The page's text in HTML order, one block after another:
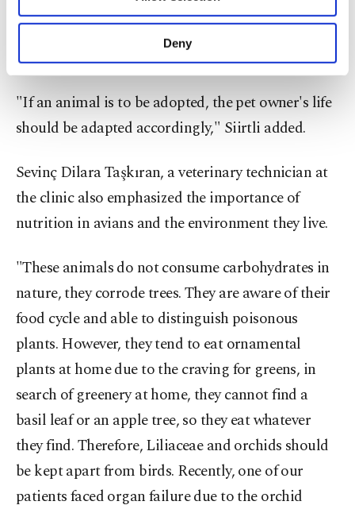
purposes, subject to your explicit consent, to
make our website more functional and
personal as well as for advertising/marketing
more about cookies, you can click on the
Settings button and read our Cookie
Deny
Merve Siirtli evaluating an X-ray screening,
as her patient watches from her shoulder,
Istanbul, Turkey. (Photo courtesy of
"If an animal is to be adopted, the pet owner's life
should be adapted accordingly," Siirtli added.
Sevinç Dilara Taşkıran, a veterinary technician at
the clinic also emphasized the importance of
nutrition in avians and the environment they live.
"These animals do not consume carbohydrates in
nature, they corrode trees. They are aware of their
food cycle and able to distinguish poisonous
plants. However, they tend to eat ornamental
plants at home due to the craving for greens, in
search of greenery at home, they cannot find a
basil leaf or an apple tree, so they eat whatever
they find. Therefore, Liliaceae and orchids should
be kept apart from birds. Recently, one of our
patients faced organ failure due to the orchid